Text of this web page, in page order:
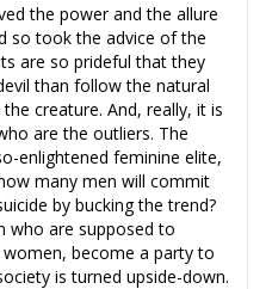
the power and the allure
so took the advice of the
are so prideful that they
than follow the natural
creature. And, really, it is
are the outliers. The
enlightened feminine elite,
many men will commit
by bucking the trend?
who are supposed to
become a party to
is turned upside-down.